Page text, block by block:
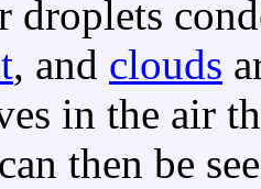
droplets
, and clouds
in the air
then be